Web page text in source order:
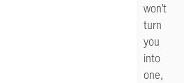
won’t
turn
you
into
one,